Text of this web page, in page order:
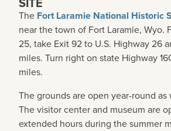
The Fort Laramie National Historic
near the town of Fort Laramie, Wyo.
25, take Exit 92 to U.S. Highway 26
miles. Turn right on state Highway
miles.
The grounds are open year-round
The visitor center and museum are
extended hours during the summer